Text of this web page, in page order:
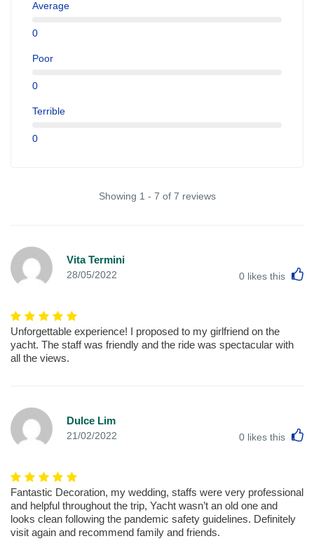
Average
0
Poor
0
Terrible
0
Showing 1 - 7 of 7 reviews
Vita Termini
28/05/2022 0 likes this
Unforgettable experience! I proposed to my girlfriend on the
yacht. The staff was friendly and the ride was spectacular with
all the views.
Dulce Lim
21/02/2022 0 likes this
Fantastic Decoration, my wedding, staffs were very professional
and helpful throughout the trip, Yacht wasn’t an old one and
looks clean following the pandemic safety guidelines. Definitely
visit again and recommend family and friends.